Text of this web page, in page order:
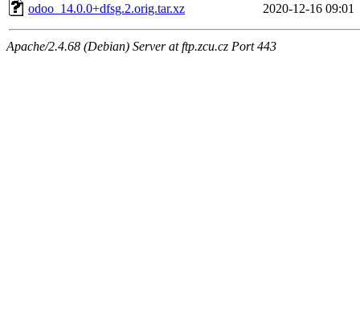
odoo_14.0.0+dfsg.2.orig.tar.xz
2020-12-16 09:01
Apache/2.4.68 (Debian) Server at ftp.zcu.cz Port 443